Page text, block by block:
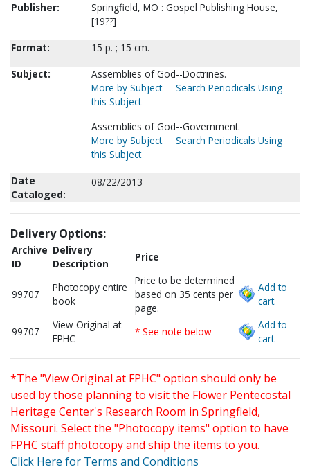
Publisher:
Springfield, MO : Gospel Publishing House,
[19??]
Format:
15 p. ; 15 cm.
Subject:
Assemblies of God--Doctrines.
More by Subject
Search Periodicals Using
this Subject
Assemblies of God--Government.
More by Subject
Search Periodicals Using
this Subject
Date
Cataloged:
08/22/2013
Delivery Options:
Archive
ID
Delivery
Description
Price
99707
Photocopy entire
book
Price to be determined
based on 35 cents per
page.
Add to
cart.
99707
View Original at
FPHC
* See note below
Add to
cart.
*The "View Original at FPHC" option should only be
used by those planning to visit the Flower Pentecostal
Heritage Center's Research Room in Springfield,
Missouri. Select the "Photocopy items" option to have
FPHC staff photocopy and ship the items to you.
Click Here for Terms and Conditions